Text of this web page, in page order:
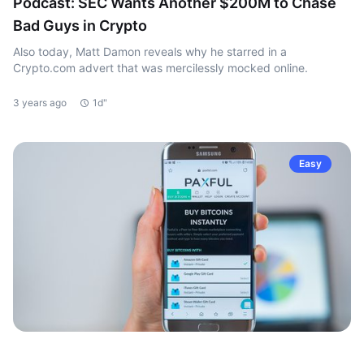
Bad Guys in Crypto
Also today, Matt Damon reveals why he starred in a
Crypto.com advert that was mercilessly mocked online.
3 years ago 1d"
Easy